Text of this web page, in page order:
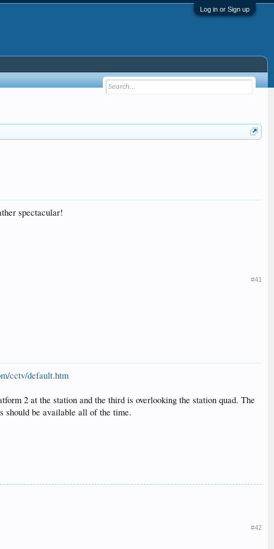
Log in or Sign up
spectacular!
#41
cctv/default.htm
2 at the station and the third is overlooking the station quad. The
should be available all of the time.
#42